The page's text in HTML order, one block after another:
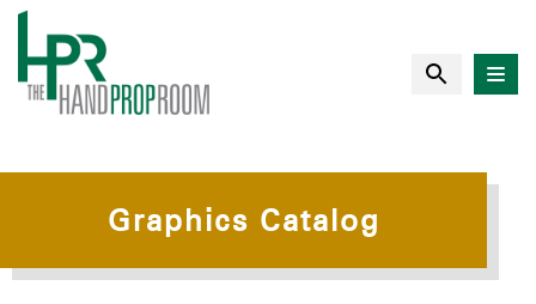
Graphics Catalog